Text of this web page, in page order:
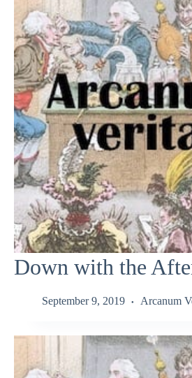
Down with the
September 9, 2019 Arcanum